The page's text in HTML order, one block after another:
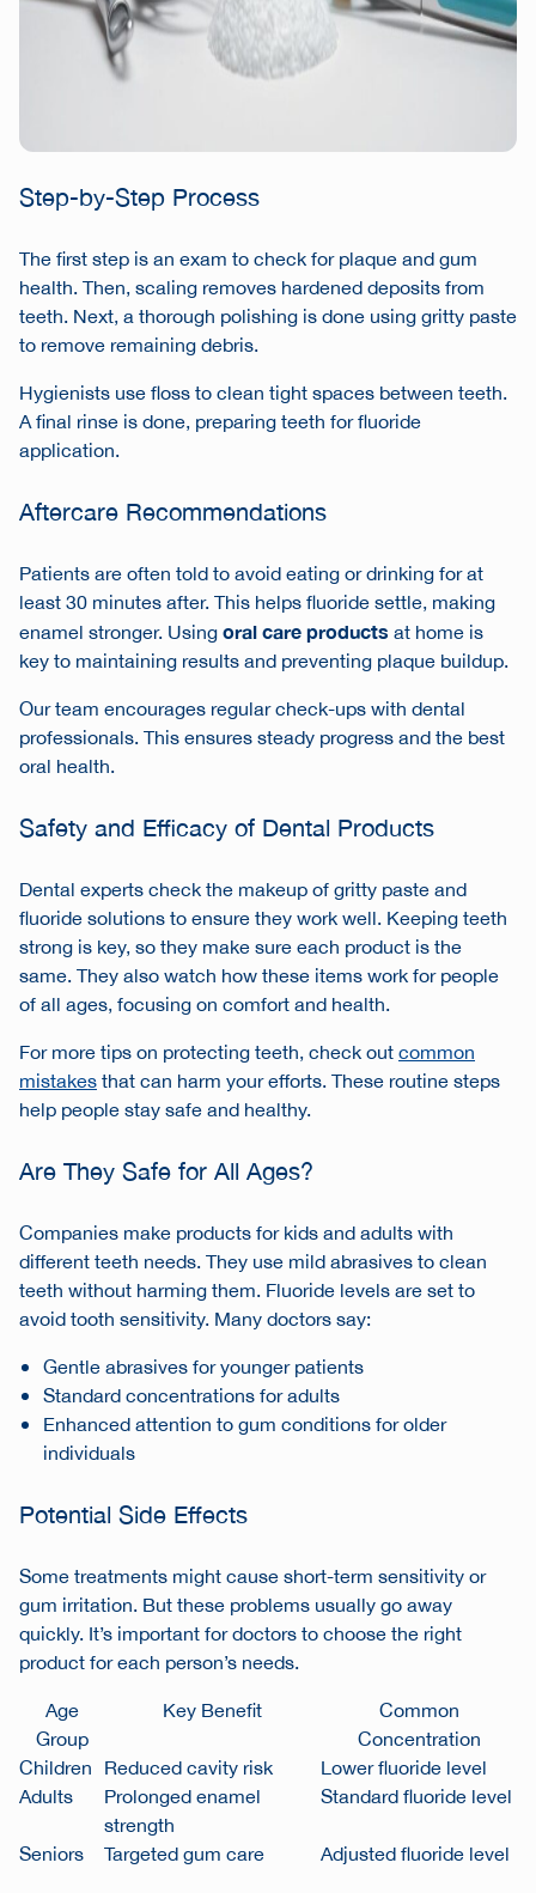
Step-by-Step Process
The first step is an exam to check for plaque and gum
health. Then, scaling removes hardened deposits from
teeth. Next, a thorough polishing is done using gritty paste
to remove remaining debris.
Hygienists use floss to clean tight spaces between teeth.
A final rinse is done, preparing teeth for fluoride
application.
Aftercare Recommendations
Patients are often told to avoid eating or drinking for at
least 30 minutes after. This helps fluoride settle, making
enamel stronger. Usingoral care products at home is
key to maintaining results and preventing plaque buildup.
Our team encourages regular check-ups with dental
professionals. This ensures steady progress and the best
oral health.
Safety and Efficacy of Dental Products
Dental experts check the makeup of gritty paste and
fluoride solutions to ensure they work well. Keeping teeth
strong is key, so they make sure each product is the
same. They also watch how these items work for people
of all ages, focusing on comfort and health.
For more tips on protecting teeth, check outcommon
mistakesthat can harm your efforts. These routine steps
help people stay safe and healthy.
Are They Safe for All Ages?
Companies make products for kids and adults with
different teeth needs. They use mild abrasives to clean
teeth without harming them. Fluoride levels are set to
avoid tooth sensitivity. Many doctors say:
Gentle abrasives for younger patients
Standard concentrations for adults
Enhanced attention to gum conditions for older
individuals
Potential Side Effects
Some treatments might cause short-term sensitivity or
gum irritation. But these problems usually go away
quickly. It’s important for doctors to choose the right
product for each person’s needs.
Age
Group
Key Benefit
Common
Concentration
Children Reduced cavity risk
Lower fluoride level
Adults
Prolonged enamel
strength
Standard fluoride level
Seniors
Targeted gum care Adjusted fluoride level